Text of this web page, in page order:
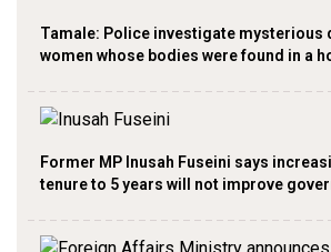
Tamale: Police investigate mysterious
women whose bodies were found in a
Former MP Inusah Fuseini says
tenure to 5 years will not improve